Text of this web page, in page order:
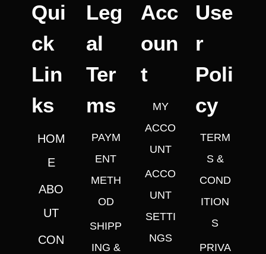
Qui
ck
Lin
ks
HOM
E
ABO
UT
CON
Leg
al
Ter
ms
PAYM
ENT
METH
OD
SHIPP
ING &
Acc
oun
t
MY
ACCO
UNT
ACCO
UNT
SETTI
NGS
Use
r
Poli
cy
TERM
S &
COND
ITION
S
PRIVA